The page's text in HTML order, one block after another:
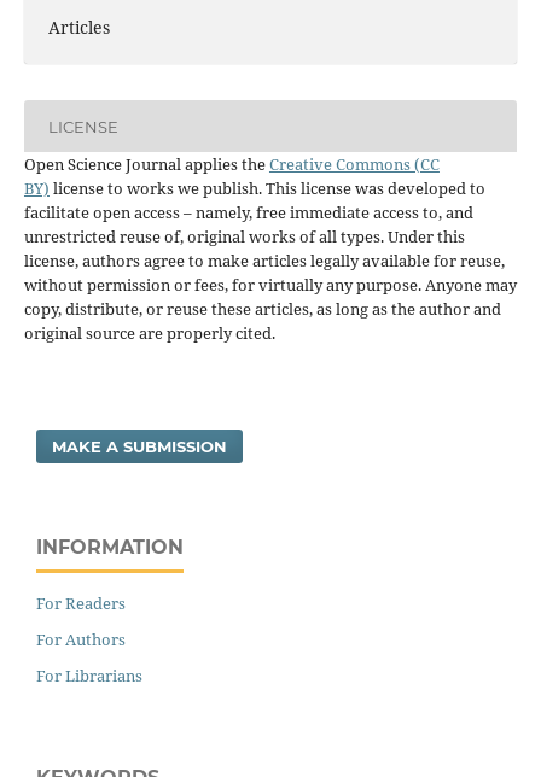
Articles
LICENSE
Open Science Journal applies theCreative Commons (CC
BY) license to works we publish. This license was developed to
facilitate open access – namely, free immediate access to, and
unrestricted reuse of, original works of all types. Under this
license, authors agree to make articles legally available for reuse,
without permission or fees, for virtually any purpose. Anyone may
copy, distribute, or reuse these articles, as long as the author and
original source are properly cited.
MAKE A SUBMISSION
INFORMATION
For Readers
For Authors
For Librarians